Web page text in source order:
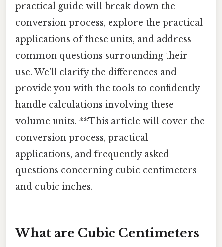
practical guide will break down the
conversion process, explore the practical
applications of these units, and address
common questions surrounding their
use. We’ll clarify the differences and
provide you with the tools to confidently
handle calculations involving these
volume units. **This article will cover the
conversion process, practical
applications, and frequently asked
questions concerning cubic centimeters
and cubic inches.
What are Cubic Centimeters